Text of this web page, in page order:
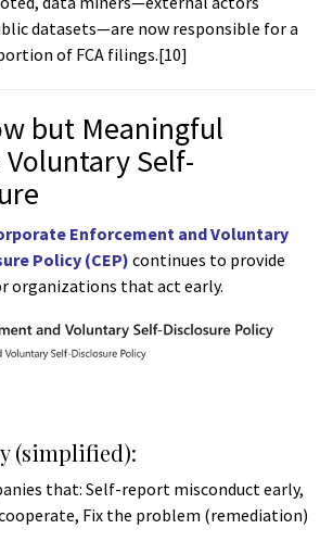
datasets—are now responsible for a
of FCA filings.[10]
but Meaningful
Self-
Enforcement and Voluntary
Policy (CEP) continues to provide
organizations that act early.
(simplified):
that: Self-report misconduct early,
Fix the problem (remediation)